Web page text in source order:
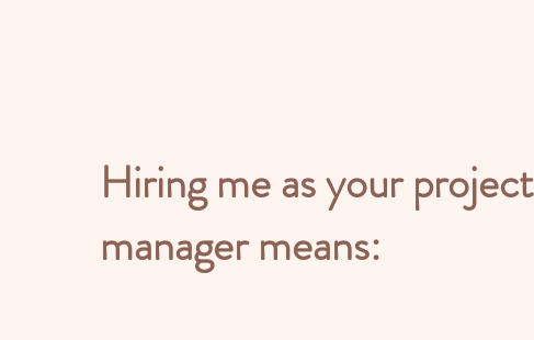
Hiring me as your project
manager means: